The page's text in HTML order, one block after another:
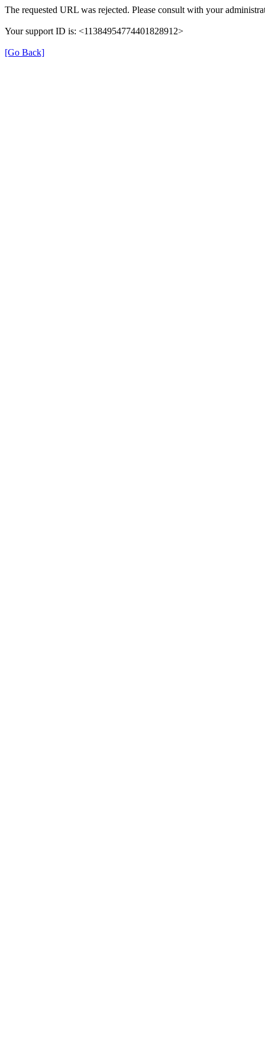
The requested URL was rejected. Please consult with your
Your support ID is: <11384954774401828912>
[Go Back]